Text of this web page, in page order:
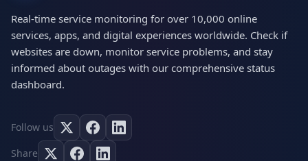
Real-time service monitoring for over 10,000 online
services, apps, and digital experiences worldwide. Check if
websites are down, monitor service problems, and stay
informed about outages with our comprehensive status
dashboard.
Follow us
Share